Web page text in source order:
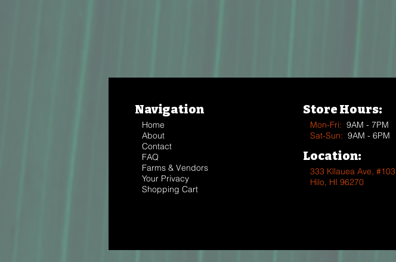
Navigation
Home
About
Contact
FAQ
Farms & Vendors
Your Privacy
Shopping Cart
Store Hours:
Mon-Fri: 9AM - 7PM
Sat-Sun: 9AM - 6PM
Location:
333 Kīlauea Ave, #103
Hilo, HI 96270